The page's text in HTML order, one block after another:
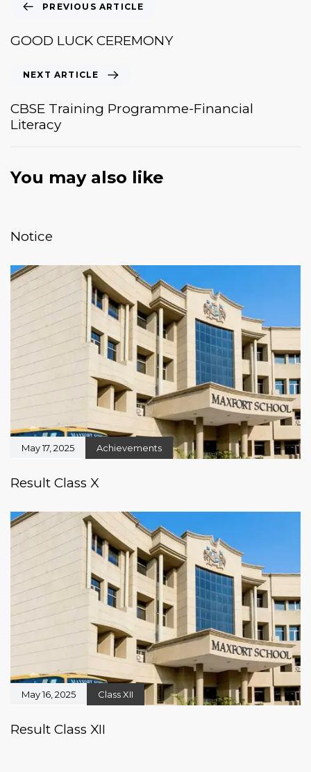
PREVIOUS ARTICLE
GOOD LUCK CEREMONY
NEXT ARTICLE
CBSE Training Programme-Financial
Literacy
You may also like
Notice
May 17, 2025 Achievements
Result Class X
May 16, 2025 Class XII
Result Class XII